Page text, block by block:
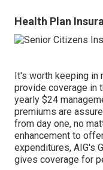
Health Plan
It's worth keeping in
provide coverage in
yearly $24
premiums are
from day one, no
enhancement to
expenditures, AIG's
gives coverage for